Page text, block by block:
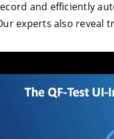
and efficiently
experts also reveal